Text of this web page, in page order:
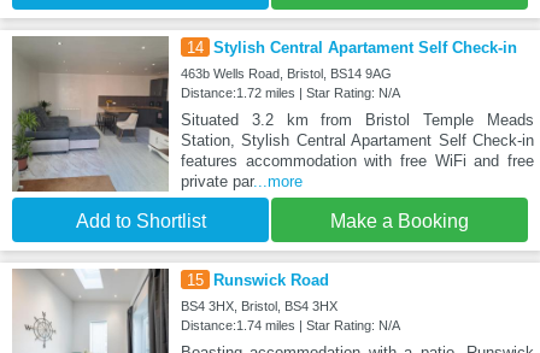
14 Stylish Central Apartament Self Check-in
463b Wells Road, Bristol, BS14 9AG
Distance:1.72 miles | Star Rating: N/A
Situated 3.2 km from Bristol Temple Meads
Station, Stylish Central Apartament Self Check-in
features accommodation with free WiFi and free
private par...more
Add to Shortlist Make a Booking
15 Runswick Road
BS4 3HX, Bristol, BS4 3HX
Distance:1.74 miles | Star Rating: N/A